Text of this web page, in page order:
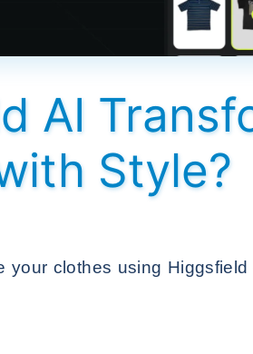
AI
Style?
your clothes using Higgsfield